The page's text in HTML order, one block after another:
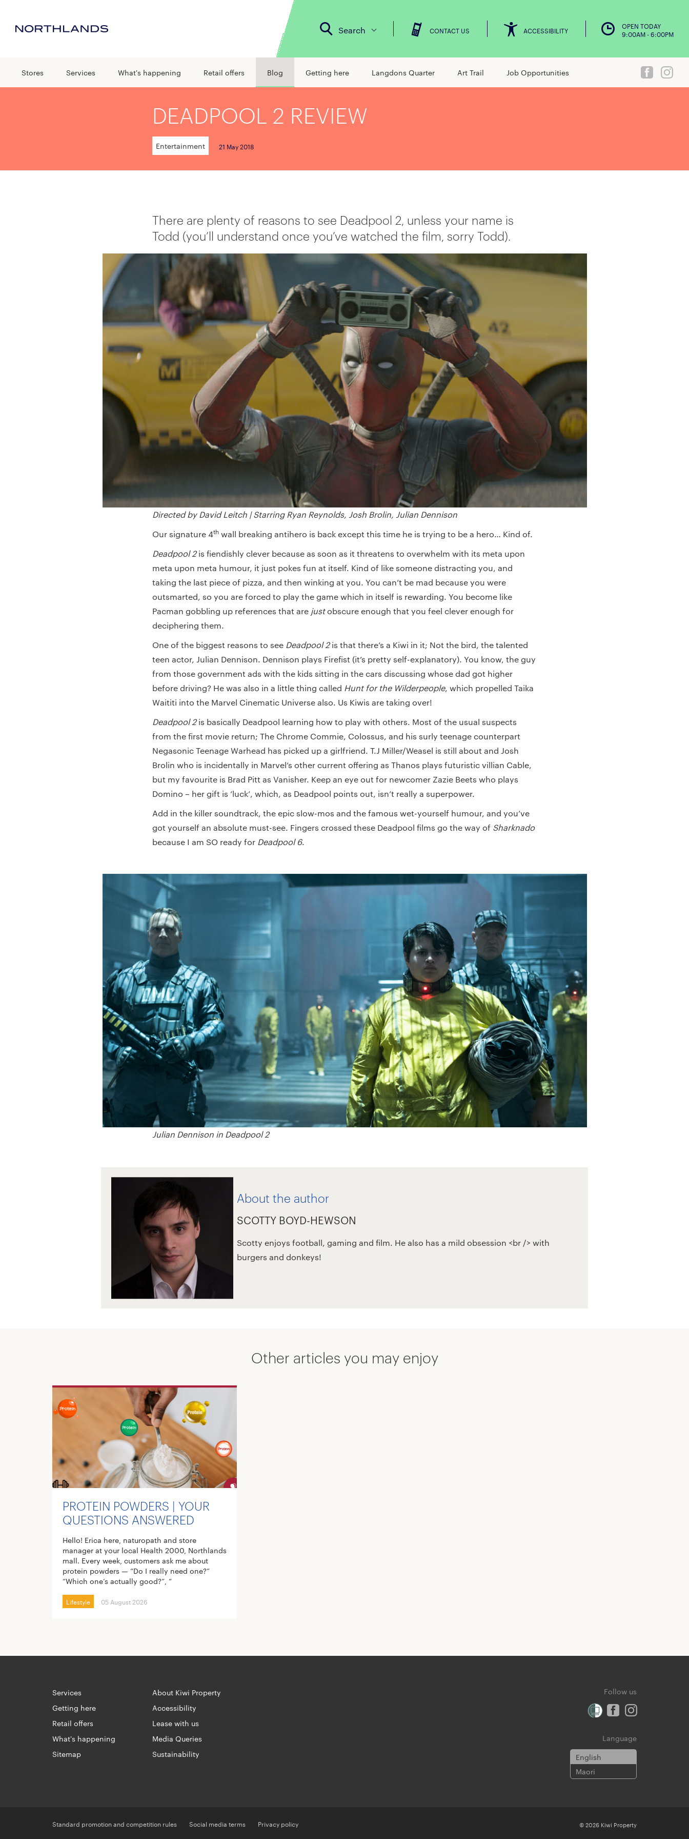
Search CONTACT US ACCESSIBILITY
OPEN TODAY
9:00AM - 6:00PM
Stores Services What's happening Retail offers Blog Getting here Langdons Quarter Art Trail Job Opportunities
DEADPOOL 2 REVIEW
Entertainment 21 May 2018
There are plenty of reasons to see Deadpool 2, unless your name is
Todd (you’ll understand once you’ve watched the film, sorry Todd).
Directed by David Leitch |Starring Ryan Reynolds, Josh Brolin, Julian Dennison
Our signature 4th wall breaking antihero is back except this time he is trying to be a hero… Kind of.
Deadpool 2is fiendishly clever because as soon as it threatens to overwhelm with its meta upon
meta upon meta humour, it just pokes fun at itself. Kind of like someone distracting you, and
taking the last piece of pizza, and then winking at you. You can’t be mad because you were
outsmarted, so you are forced to play the game which in itself is rewarding. You become like
Pacman gobbling up references that are justobscure enough that you feel clever enough for
deciphering them.
One of the biggest reasons to see Deadpool 2is that there’s a Kiwi in it; Not the bird, the talented
teen actor, Julian Dennison. Dennison plays Firefist (it’s pretty self-explanatory). You know, the guy
from those government ads with the kids sitting in the cars discussing whose dad got higher
before driving? He was also in a little thing called Hunt for the Wilderpeople, which propelled Taika
Waititi into the Marvel Cinematic Universe also. Us Kiwis are taking over!
Deadpool 2is basically Deadpool learning how to play with others. Most of the usual suspects
from the first movie return; The Chrome Commie, Colossus, and his surly teenage counterpart
Negasonic Teenage Warhead has picked up a girlfriend. T.J Miller/Weasel is still about and Josh
Brolin who is incidentally in Marvel’s other current offering as Thanos plays futuristic villian Cable,
but my favourite is Brad Pitt as Vanisher. Keep an eye out for newcomer Zazie Beets who plays
Domino – her gift is ‘luck’, which, as Deadpool points out, isn’t really a superpower.
Add in the killer soundtrack, the epic slow-mos and the famous wet-yourself humour, and you’ve
got yourself an absolute must-see. Fingers crossed these Deadpool films go the way of Sharknado
because I am SO ready for Deadpool 6.
Julian Dennison in Deadpool 2
About the author
SCOTTY BOYD-HEWSON
Scotty enjoys football, gaming and film. He also has a mild obsession <br /> with
burgers and donkeys!
Other articles you may enjoy
PROTEIN POWDERS | YOUR
QUESTIONS ANSWERED
Hello! Erica here, naturopath and store
manager at your local Health 2000, Northlands
mall. Every week, customers ask me about
protein powders — “Do I really need one?”
“Which one’s actually good?”, “
Lifestyle 05 August 2026
Services
Getting here
Retail offers
What's happening
Sitemap
About Kiwi Property
Accessibility
Lease with us
Media Queries
Sustainability
Follow us
Language
English
Maori
Standard promotion and competition rules Social media terms Privacy policy © 2026 Kiwi Property